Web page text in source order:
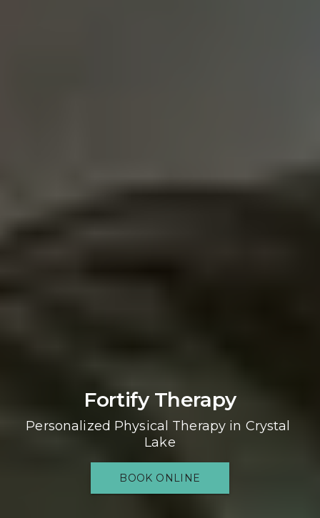
Fortify Therapy
Personalized Physical Therapy in Crystal
Lake
BOOK ONLINE